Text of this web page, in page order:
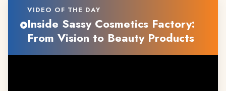
VIDEO OF THE DAY
Inside Sassy Cosmetics Factory:
From Vision to Beauty Products